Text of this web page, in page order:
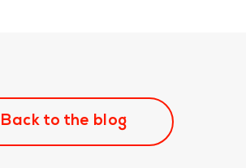
Back to the blog